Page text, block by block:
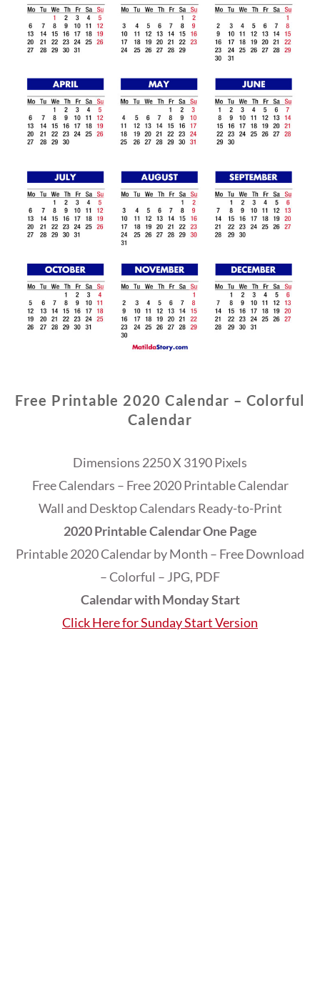
Free Printable 2020 Calendar – Colorful
Calendar
Dimensions 2250 X 3190 Pixels
Free Calendars – Free 2020 Printable Calendar
Wall and Desktop Calendars Ready-to-Print
2020 Printable Calendar One Page
Printable 2020 Calendar by Month – Free Download
– Colorful – JPG, PDF
Calendar with Monday Start
Click Here for Sunday Start Version